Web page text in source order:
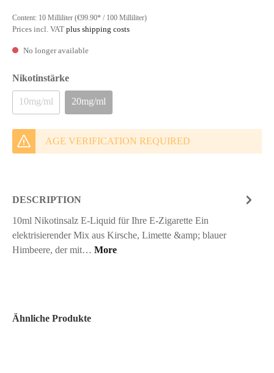
Content: 10 Milliliter (€99.90* / 100 Milliliter)
Prices incl. VAT plus shipping costs
No longer available
Nikotinstärke
10mg/ml 20mg/ml
AGE VERIFICATION REQUIRED
DESCRIPTION
10ml Nikotinsalz E-Liquid für Ihre E-Zigarette Ein
elektrisierender Mix aus Kirsche, Limette &amp; blauer
Himbeere, der mit… More
Ähnliche Produkte